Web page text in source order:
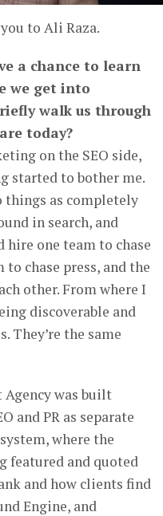
to Ali Raza.
a chance to learn
we get into
walk us through
today?
on the SEO side,
started to bother me.
things as completely
in search, and
hire one team to chase
chase press, and the
other. From where I
discoverable and
They’re the same
was built
and PR as separate
where the
featured and quoted
and how clients find
Engine, and